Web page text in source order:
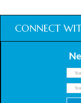
CONNECT